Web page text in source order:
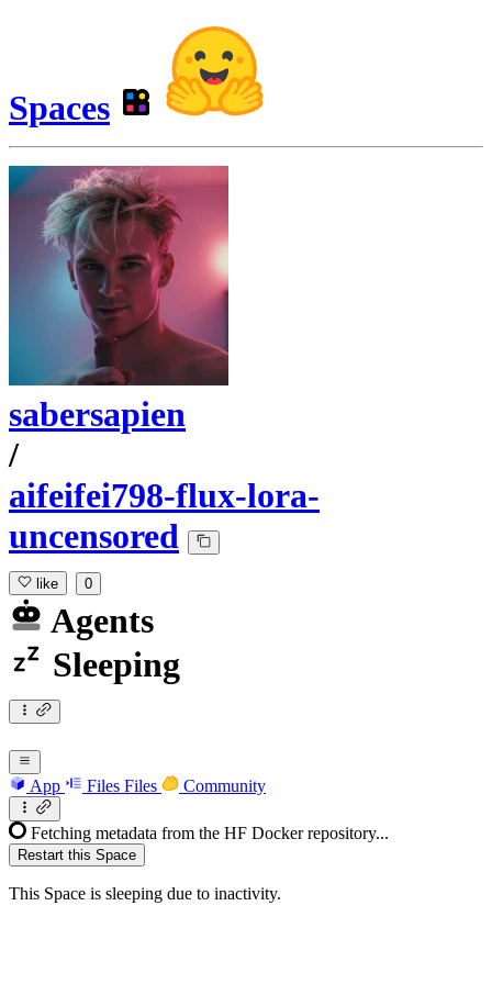
Spaces
sabersapien
/
aifeifei798-flux-lora-
uncensored
like 0
Agents
Sleeping
App Files Files Community
Fetching metadata from the HF Docker repository...
Restart this Space
This Space is sleeping due to inactivity.